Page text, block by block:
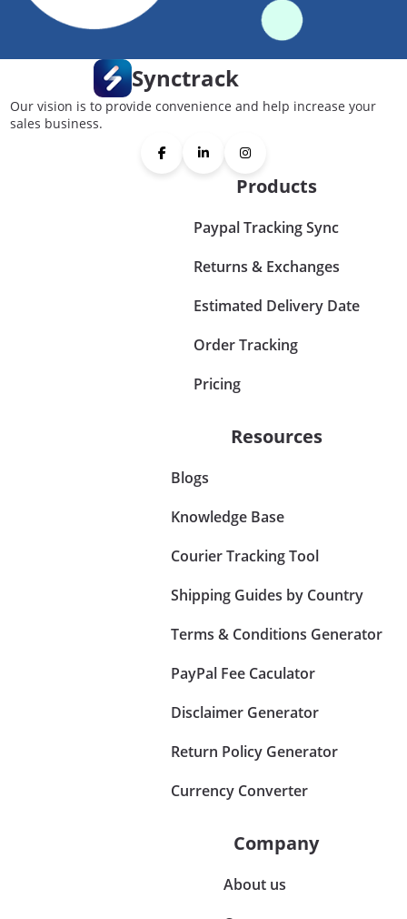
Synctrack
Our vision is to provide convenience and help increase your
sales business.
Products
Paypal Tracking Sync
Returns & Exchanges
Estimated Delivery Date
Order Tracking
Pricing
Resources
Blogs
Knowledge Base
Courier Tracking Tool
Shipping Guides by Country
Terms & Conditions Generator
PayPal Fee Caculator
Disclaimer Generator
Return Policy Generator
Currency Converter
Company
About us